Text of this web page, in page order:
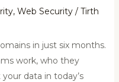
, Web Security/ Tirth
in just six months.
work, who they
data in today’s